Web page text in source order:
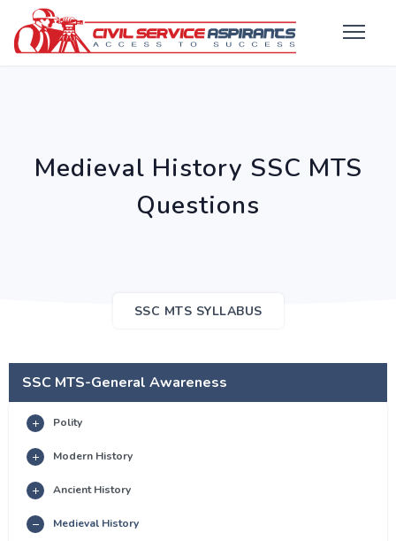
Medieval History SSC MTS
Questions
SSC MTS SYLLABUS
SSC MTS-General Awareness
Polity
Modern History
Ancient History
Medieval History